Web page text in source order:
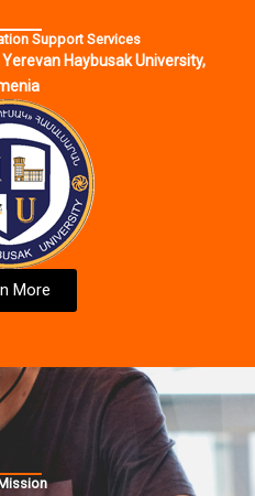
Support Services
Haybusak University,
More